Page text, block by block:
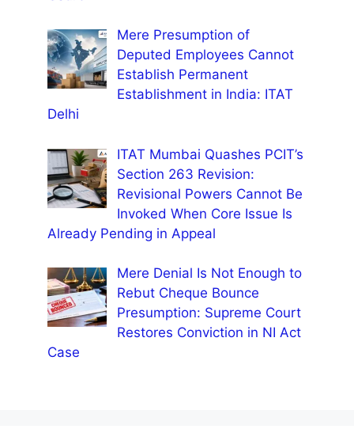
Mere Presumption of
Deputed Employees Cannot
Establish Permanent
Establishment in India: ITAT
Delhi
ITAT Mumbai Quashes PCIT’s
Section 263 Revision:
Revisional Powers Cannot Be
Invoked When Core Issue Is
Already Pending in Appeal
Mere Denial Is Not Enough to
Rebut Cheque Bounce
Presumption: Supreme Court
Restores Conviction in NI Act
Case